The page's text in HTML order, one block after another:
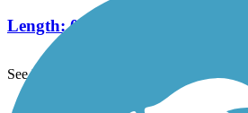
Length:0.36 mi
See More Nearby Trails